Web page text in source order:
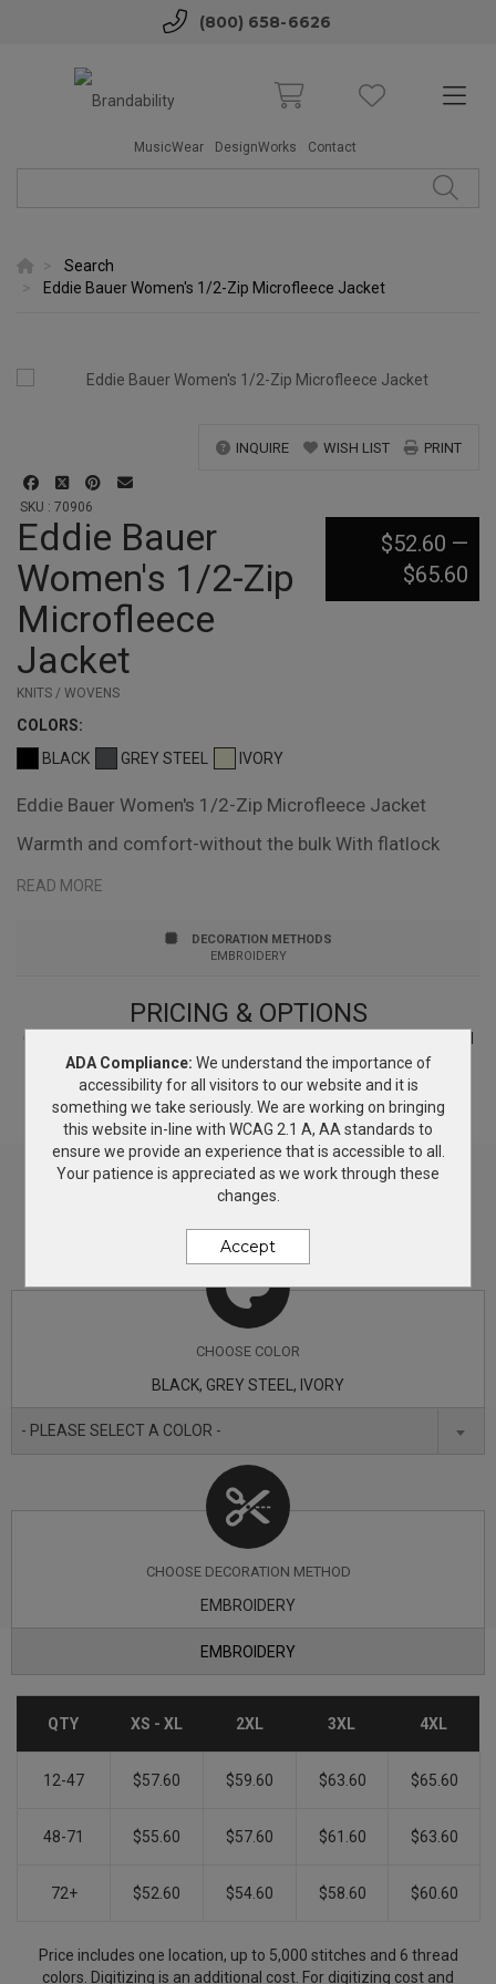
(800) 658-6626
MusicWear DesignWorks Contact
Search
Eddie Bauer Women's 1/2-Zip Microfleece Jacket
INQUIRE WISH LIST PRINT
SKU : 70906
Eddie Bauer
Women's 1/2-Zip
Microfleece
Jacket
KNITS / WOVENS
COLORS:
BLACK
GREY STEEL IVORY
$52.60 —
$65.60
Eddie Bauer Women's 1/2-Zip Microfleece Jacket
Warmth and comfort-without the bulk With flatlock
stitching throughout, this lightweight, versatile jacket is
when it's cold Reverse coil zippers, open cuffs and hem
Princess seams, scallop hem and embroidered Eddie
100% polyester microfleece with a low-pill finish.
READ MORE
DECORATION METHODS
EMBROIDERY
PRICING & OPTIONS
decorating methods. If you need more information, simply add
this product to the Wish List and we will get back to you with
answers.
CHOOSE COLOR
BLACK, GREY STEEL, IVORY
- PLEASE SELECT A COLOR -
CHOOSE DECORATION METHOD
EMBROIDERY
EMBROIDERY
QTY XS - XL 2XL 3XL 4XL
12-47 $57.60 $59.60 $63.60 $65.60
48-71 $55.60 $57.60 $61.60 $63.60
72+ $52.60 $54.60 $58.60 $60.60
Price includes one location, up to 5,000 stitches and 6 thread
colors. Digitizing is an additional cost. For digitizing cost and
ADA Compliance: We understand the importance of
accessibility for all visitors to our website and it is
something we take seriously. We are working on bringing
this website in-line with WCAG 2.1 A, AA standards to
ensure we provide an experience that is accessible to all.
Your patience is appreciated as we work through these
changes.
Accept